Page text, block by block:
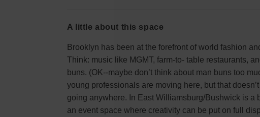
a little about this space
Brooklyn has been at the forefront of world fashion
Think: music like MGMT, farm-to- table restaurants,
buns. (OK--maybe don’t think about man buns too
young professionals are moving here, but that
going anywhere. In East Williamsburg/Bushwick is a
an event space where creativity can be put on full